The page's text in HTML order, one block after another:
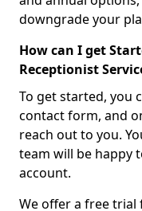
downgrade your
How can I get
Receptionist
To get started, you
contact form, and
reach out to you.
team will be happy
account.
We offer a free trial